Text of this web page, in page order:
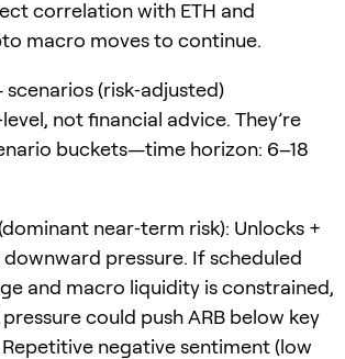
correlation with ETH and
macro moves to continue.
(risk‑adjusted)
not financial advice. They’re
buckets—time horizon: 6–18
near‑term risk): Unlocks +
pressure. If scheduled
and macro liquidity is constrained,
could push ARB below key
negative sentiment (low